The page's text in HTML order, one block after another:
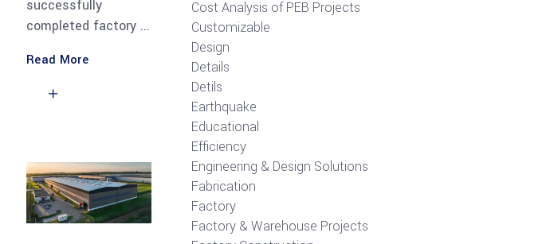
successfully
completed factory
Read More
Cost Analysis of PEB Projects
Customizable
Design
Details
Detils
Earthquake
Educational
Efficiency
Engineering & Design Solutions
Fabrication
Factory
Factory & Warehouse Projects